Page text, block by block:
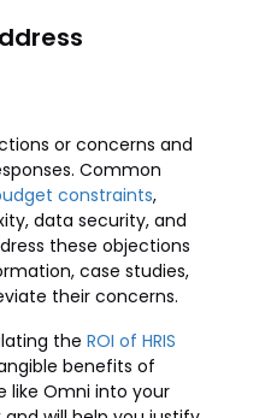
or concerns and
Common
constraints,
data security, and
these objections
case studies,
their concerns.
the ROI of HRIS
benefits of
like Omni into your